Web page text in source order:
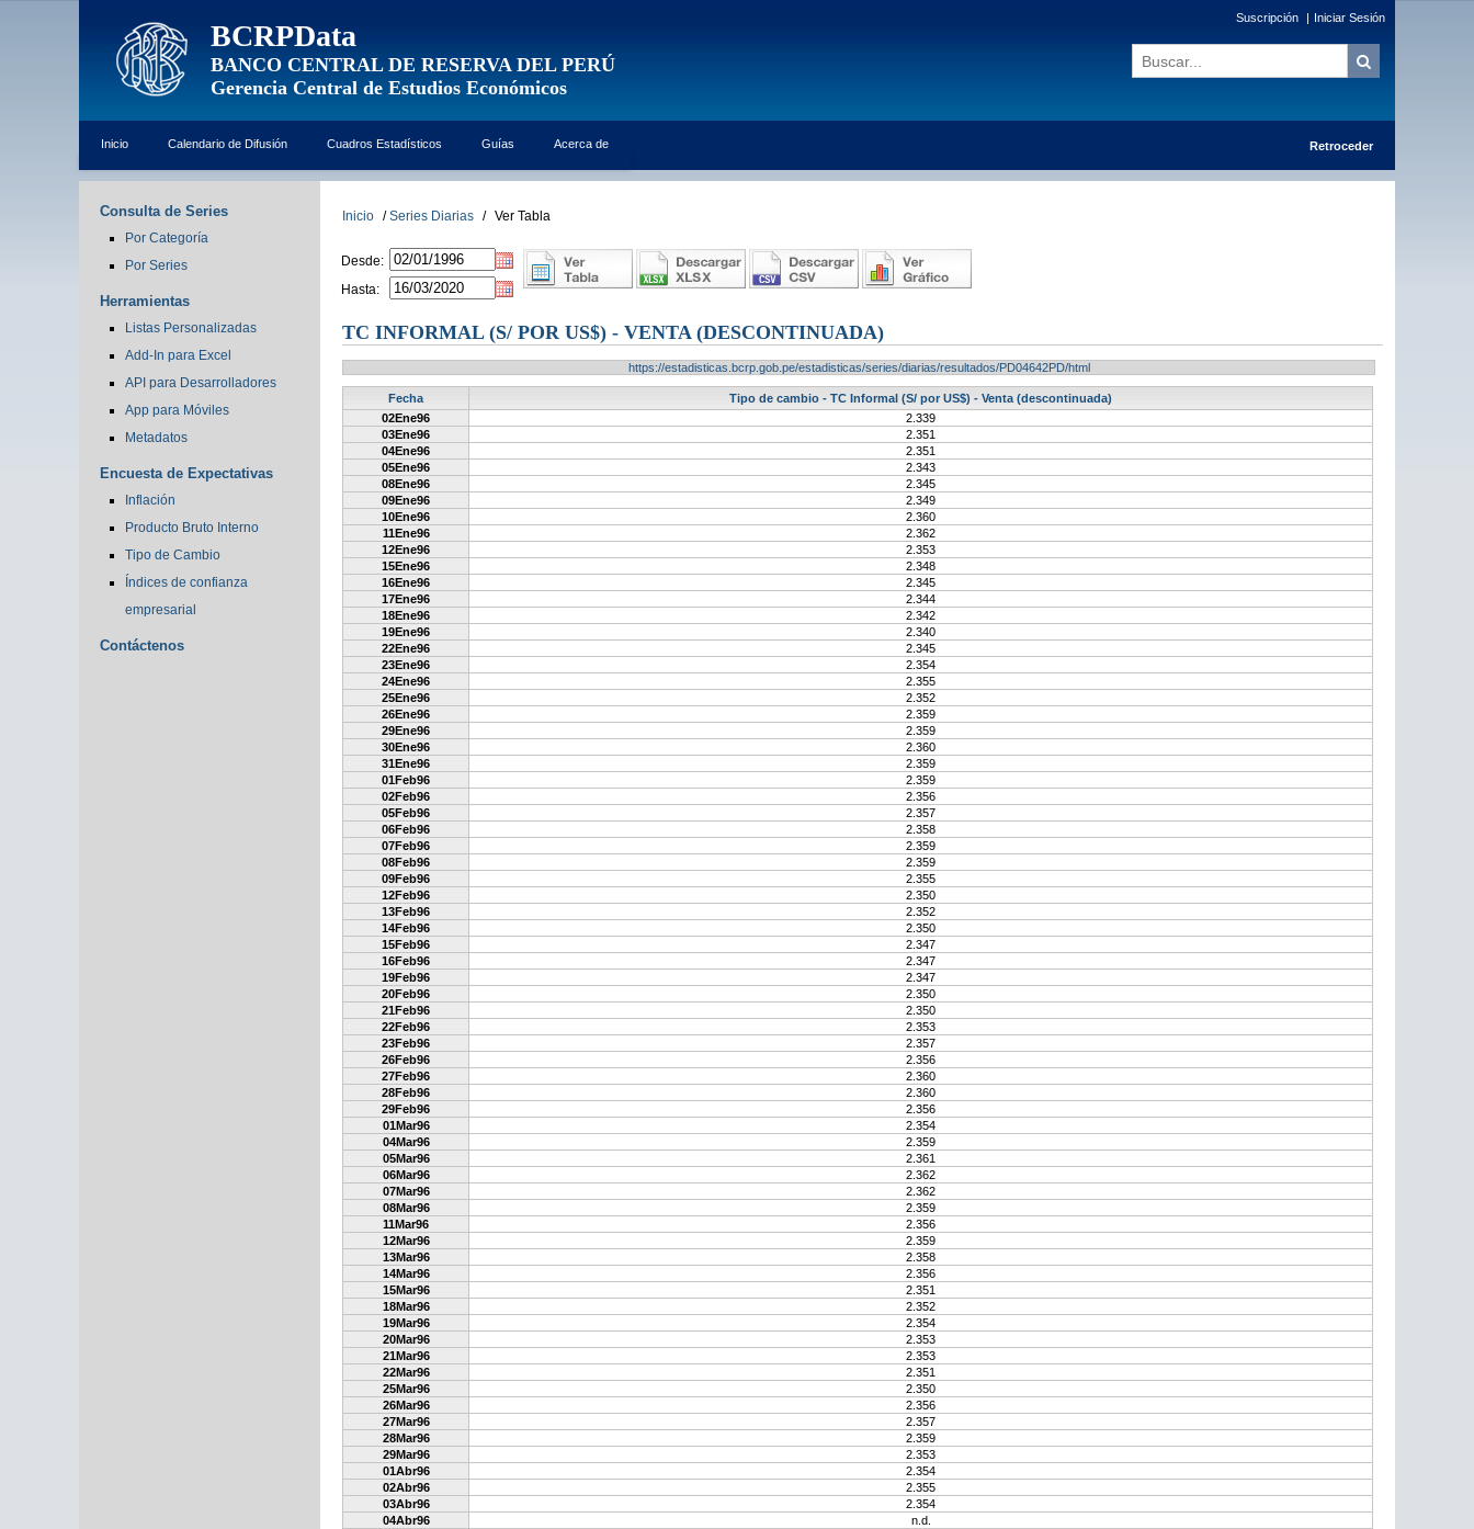
BCRPData
BANCO CENTRAL DE RESERVA DEL PERÚ
Gerencia Central de Estudios Económicos
Suscripción | Iniciar Sesión
Inicio Calendario de Difusión Cuadros Estadísticos Guías Acerca de Retroceder
Consulta de Series
Por Categoría
Por Series
Herramientas
Listas Personalizadas
Add-In para Excel
API para Desarrolladores
App para Móviles
Metadatos
Encuesta de Expectativas
Inflación
Producto Bruto Interno
Tipo de Cambio
Índices de confianza
empresarial
Contáctenos
Inicio / Series Diarias / Ver Tabla
Desde:
Hasta:
TC INFORMAL (S/ POR US$) - VENTA (DESCONTINUADA)
https://estadisticas.bcrp.gob.pe/estadisticas/series/diarias/resultados/PD04642PD/html
Fecha
Tipo de cambio - TC Informal (S/ por US$) - Venta (descontinuada)
02Ene96
2.339
03Ene96
2.351
04Ene96
2.351
05Ene96
2.343
08Ene96
2.345
09Ene96
2.349
10Ene96
2.360
11Ene96
2.362
12Ene96
2.353
15Ene96
2.348
16Ene96
2.345
17Ene96
2.344
18Ene96
2.342
19Ene96
2.340
22Ene96
2.345
23Ene96
2.354
24Ene96
2.355
25Ene96
2.352
26Ene96
2.359
29Ene96
2.359
30Ene96
2.360
31Ene96
2.359
01Feb96
2.359
02Feb96
2.356
05Feb96
2.357
06Feb96
2.358
07Feb96
2.359
08Feb96
2.359
09Feb96
2.355
12Feb96
2.350
13Feb96
2.352
14Feb96
2.350
15Feb96
2.347
16Feb96
2.347
19Feb96
2.347
20Feb96
2.350
21Feb96
2.350
22Feb96
2.353
23Feb96
2.357
26Feb96
2.356
27Feb96
2.360
28Feb96
2.360
29Feb96
2.356
01Mar96
2.354
04Mar96
2.359
05Mar96
2.361
06Mar96
2.362
07Mar96
2.362
08Mar96
2.359
11Mar96
2.356
12Mar96
2.359
13Mar96
2.358
14Mar96
2.356
15Mar96
2.351
18Mar96
2.352
19Mar96
2.354
20Mar96
2.353
21Mar96
2.353
22Mar96
2.351
25Mar96
2.350
26Mar96
2.356
27Mar96
2.357
28Mar96
2.359
29Mar96
2.353
01Abr96
2.354
02Abr96
2.355
03Abr96
2.354
04Abr96
n.d.